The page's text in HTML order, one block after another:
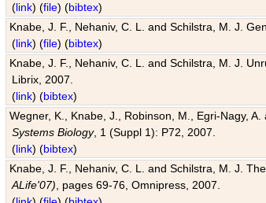
(link) (file) (bibtex)
Knabe, J. F., Nehaniv, C. L. and Schilstra, M. J.
(link) (file) (bibtex)
Knabe, J. F., Nehaniv, C. L. and Schilstra, M. J.
Librix, 2007.
(link) (bibtex)
Wegner, K., Knabe, J., Robinson, M., Egri-Nagy,
Systems Biology, 1 (Suppl 1): P72, 2007.
(link) (bibtex)
Knabe, J. F., Nehaniv, C. L. and Schilstra, M. J.
ALife'07) , pages 69-76, Omnipress, 2007.